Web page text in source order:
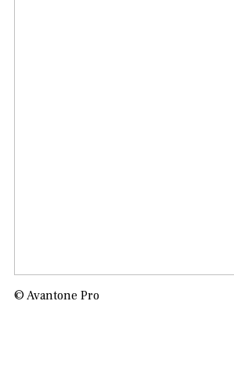
© Avantone Pro